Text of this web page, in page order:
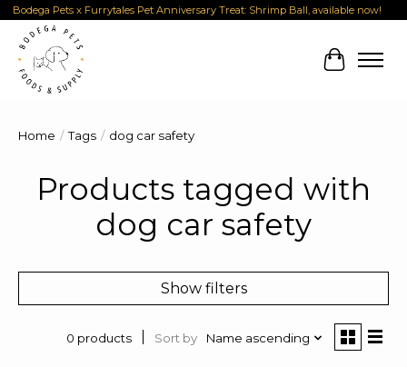
Bodega Pets x Furrytales Pet Anniversary Treat: Shrimp Ball, available now!
Cart
Home / Tags / dog car safety
Products tagged with
dog car safety
Show filters
0 products Sort by Name ascending